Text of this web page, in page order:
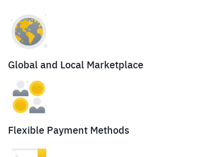
Global and Local Marketplace
Flexible Payment Methods